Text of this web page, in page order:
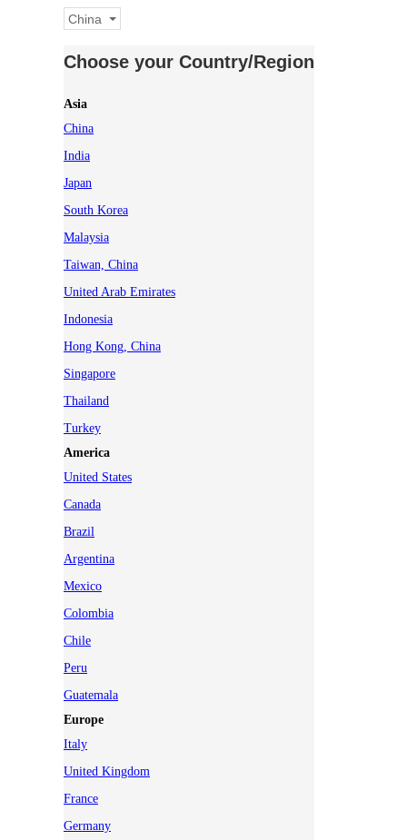
China
Choose your Country/Region
Asia
China
India
Japan
South Korea
Malaysia
Taiwan, China
United Arab Emirates
Indonesia
Hong Kong, China
Singapore
Thailand
Turkey
America
United States
Canada
Brazil
Argentina
Mexico
Colombia
Chile
Peru
Guatemala
Europe
Italy
United Kingdom
France
Germany